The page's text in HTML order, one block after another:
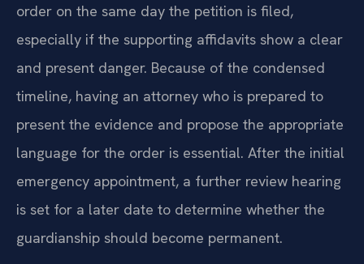
order on the same day the petition is filed,
especially if the supporting affidavits show a clear
and present danger. Because of the condensed
timeline, having an attorney who is prepared to
present the evidence and propose the appropriate
language for the order is essential. After the initial
emergency appointment, a further review hearing
is set for a later date to determine whether the
guardianship should become permanent.